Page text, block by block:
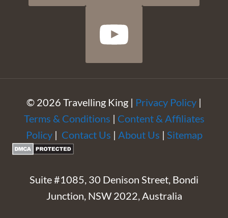
© 2026 Travelling King | Privacy Policy |
Terms & Conditions | Content & Affiliates
Policy| Contact Us | About Us | Sitemap
Suite #1085, 30 Denison Street, Bondi
Junction, NSW 2022, Australia